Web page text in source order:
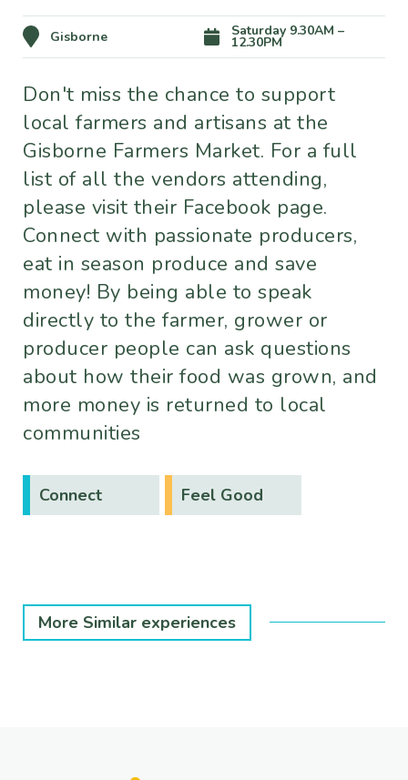
Gisborne Saturday 9.30AM –
12.30PM
Don't miss the chance to support
local farmers and artisans at the
Gisborne Farmers Market. For a full
list of all the vendors attending,
please visit their Facebook page.
Connect with passionate producers,
eat in season produce and save
money! By being able to speak
directly to the farmer, grower or
producer people can ask questions
about how their food was grown, and
more money is returned to local
communities
Connect Feel Good
More Similar experiences